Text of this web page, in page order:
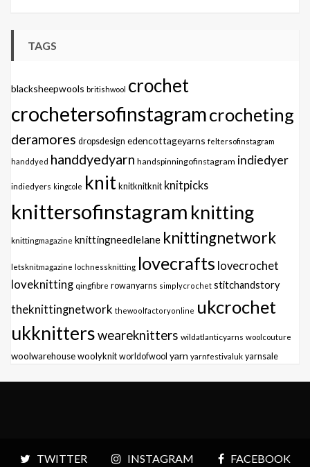
TAGS
blacksheepwools britishwool crochet
crochetersofinstagramcrocheting
deramores dropsdesign edencottageyarns feltersofinstagram
handdyed handdyedyarn handspinningofinstagram indiedyer
indiedyers kingcole knitknitknitknit knitpicks
knittersofinstagram knitting
knittingmagazine knittingneedlelane knittingnetwork
letsknitmagazine lochnessknitting lovecrafts lovecrochet
loveknitting qingfibre rowanyarns simplycrochet stitchandstory
theknittingnetwork thewoolfactoryonline ukcrochet
ukknittersweareknitters wildatlanticyarns woolcouture
woolwarehousewoolyknit worldofwool yarn yarnfestivaluk yarnsale
TWITTER INSTAGRAM FACEBOOK